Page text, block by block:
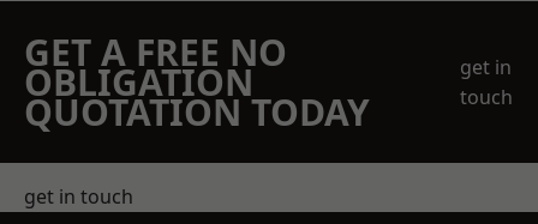
GET A FREE NO
OBLIGATION
QUOTATION TODAY
get in
touch
get in touch